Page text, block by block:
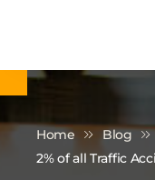
Home
Blog
2% of all Traffic